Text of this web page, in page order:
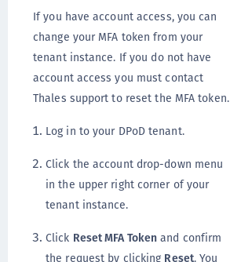
If you have account access, you can
change your MFA token from your
tenant instance. If you do not have
account access you must contact
Thales support to reset the MFA token.
Log in to your DPoD tenant.
Click the account drop-down menu
in the upper right corner of your
tenant instance.
Click Reset MFA Token and confirm
the request by clicking Reset. You